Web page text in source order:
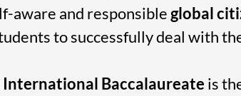
aware and responsible global
to successfully deal with
International Baccalaureate is